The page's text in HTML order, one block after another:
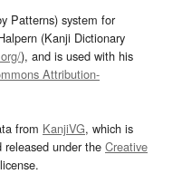
Patterns) system for
(Kanji Dictionary
), and is used with his
Attribution-
from KanjiVG, which is
under the Creative
license.